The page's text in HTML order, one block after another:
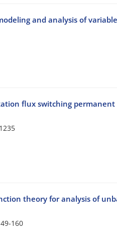
and analysis of
flux switching
theory for analysis of
160